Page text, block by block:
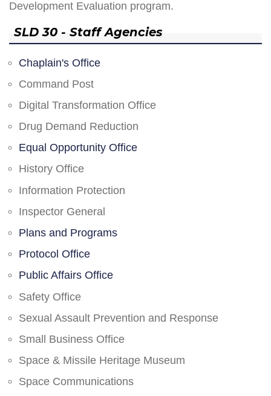
Development Evaluation program.
SLD 30 - Staff Agencies
Chaplain's Office
Command Post
Digital Transformation Office
Drug Demand Reduction
Equal Opportunity Office
History Office
Information Protection
Inspector General
Plans and Programs
Protocol Office
Public Affairs Office
Safety Office
Sexual Assault Prevention and Response
Small Business Office
Space & Missile Heritage Museum
Space Communications